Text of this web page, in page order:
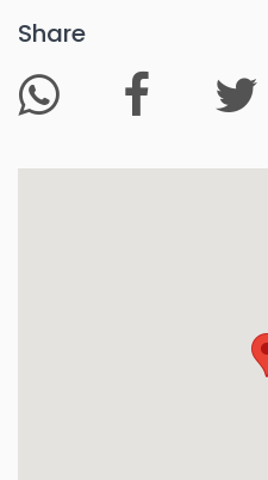
Share